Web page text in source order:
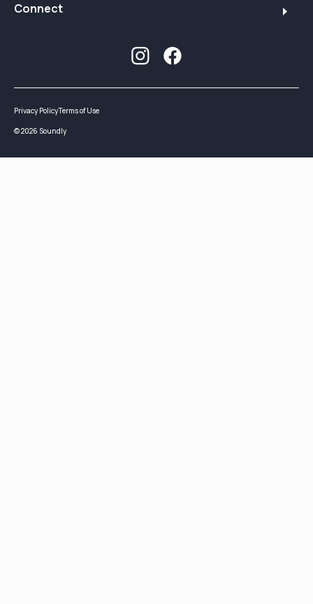
Connect
Privacy PolicyTerms of Use
©2026 Soundly